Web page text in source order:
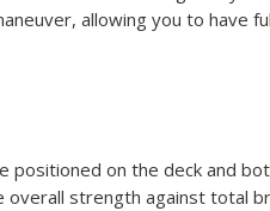
allowing you to have
positioned on the deck and
strength against total